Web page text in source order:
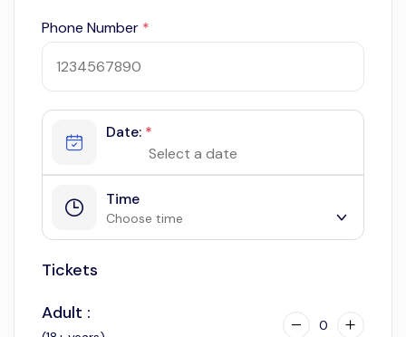
Phone Number *
Date: *
Time
Choose time
9:30 am
Tickets
Adult :
0